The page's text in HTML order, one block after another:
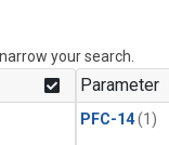
your search.
Parameter
PFC-14(1)